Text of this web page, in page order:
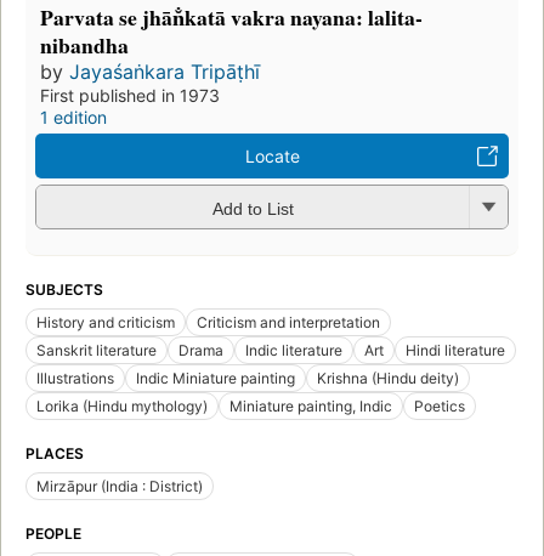
Parvata se jhān̐katā vakra nayana: lalita-
nibandha
by Jayaśaṅkara Tripāṭhī
First published in 1973
1 edition
Locate
Add to List
SUBJECTS
History and criticism
Criticism and interpretation
Sanskrit literature
Drama Indic literature Art
Hindi literature
Illustrations
Indic Miniature painting
Krishna (Hindu deity)
Lorika (Hindu mythology)
Miniature painting, Indic Poetics
PLACES
Mirzāpur (India : District)
PEOPLE